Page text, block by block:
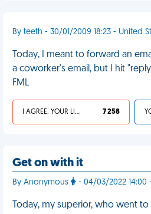
By teeth - 30/01/2009 18:23 - United
Today, I meant to forward an
a coworker's email, but I hit
FML
I AGREE, YOUR LIFE SUCKS 7 258
Get on with it
By Anonymous - 04/03/2022 14:00
Today, my superior, who went